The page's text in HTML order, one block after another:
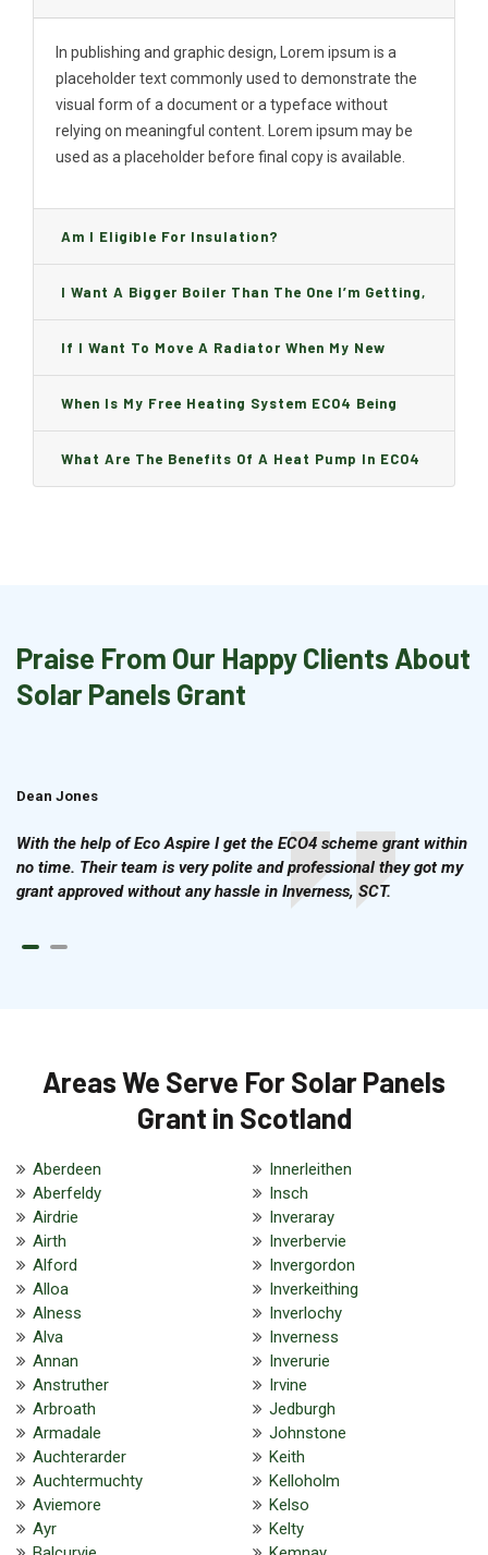
In publishing and graphic design, Lorem ipsum is a
placeholder text commonly used to demonstrate the
visual form of a document or a typeface without
relying on meaningful content. Lorem ipsum may be
used as a placeholder before final copy is available.
Am I Eligible For Insulation?
I Want A Bigger Boiler Than The One I’m Getting,
Can I Change It And Are There Any Charge?
If I Want To Move A Radiator When My New
Boiler Is Installed, Will I Be A Charge?
When Is My Free Heating System ECO4 Being
Installed And How Long Will It Take?
What Are The Benefits Of A Heat Pump In ECO4
Praise From Our Happy Clients About
Solar Panels Grant
Dean Jones
With the help of Eco Aspire I get the ECO4 scheme grant within
no time. Their team is very polite and professional they got my
grant approved without any hassle in Inverness, SCT.
Areas We Serve For Solar Panels
Grant in Scotland
Aberdeen
Aberfeldy
Airdrie
Airth
Alford
Alloa
Alness
Alva
Annan
Anstruther
Arbroath
Armadale
Auchterarder
Auchtermuchty
Aviemore
Ayr
Innerleithen
Insch
Inveraray
Inverbervie
Invergordon
Inverkeithing
Inverlochy
Inverness
Inverurie
Irvine
Jedburgh
Johnstone
Keith
Kelloholm
Kelso
Kelty